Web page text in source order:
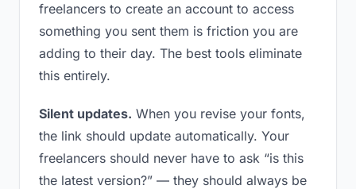
freelancers to create an account to access
something you sent them is friction you are
adding to their day. The best tools eliminate
this entirely.
Silent updates. When you revise your fonts,
the link should update automatically. Your
freelancers should never have to ask “is this
the latest version?” — they should always be